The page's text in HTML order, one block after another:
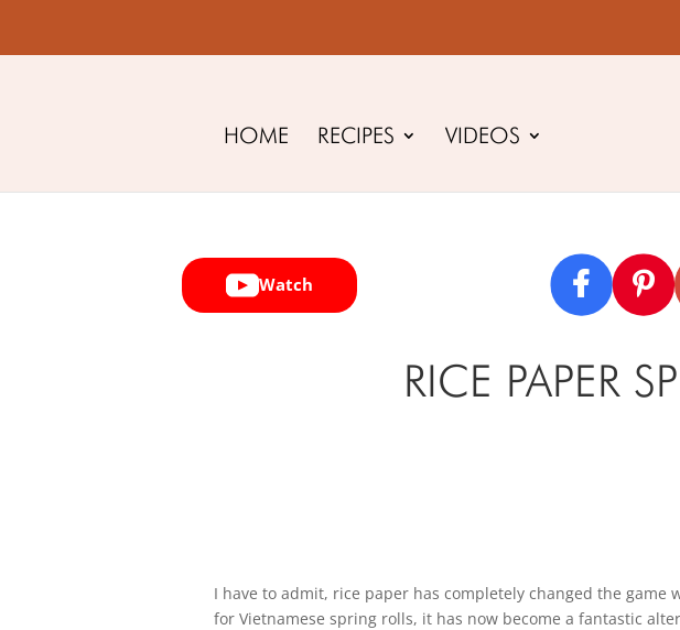
HOME RECIPES VIDEOS
Watch
RICE PAPER
I have to admit, rice paper has completely changed the
for Vietnamese spring rolls, it has now become a fantastic